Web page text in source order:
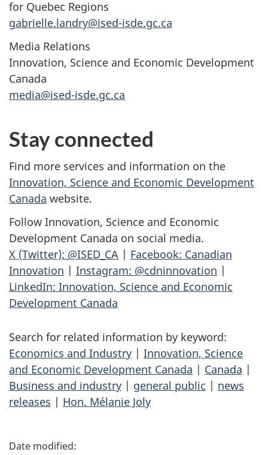
for Quebec Regions
gabrielle.landry@ised-isde.gc.ca
Media Relations
Innovation, Science and Economic Development
Canada
media@ised-isde.gc.ca
Stay connected
Find more services and information on the
Innovation, Science and Economic Development
Canada website.
Follow Innovation, Science and Economic
Development Canada on social media.
X (Twitter): @ISED_CA | Facebook: Canadian
Innovation | Instagram: @cdninnovation |
LinkedIn: Innovation, Science and Economic
Development Canada
Search for related information by keyword:
Economics and Industry | Innovation, Science
and Economic Development Canada | Canada |
Business and industry | general public | news
releases | Hon. Mélanie Joly
P